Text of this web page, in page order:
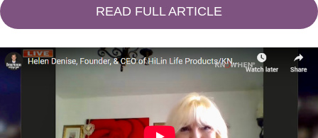
READ FULL ARTICLE